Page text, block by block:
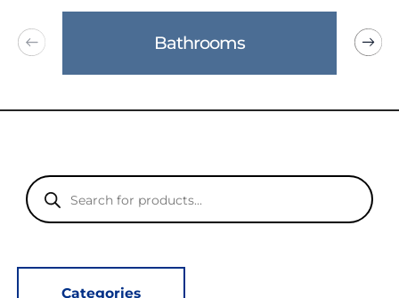
Bathrooms
Products
search
Categories